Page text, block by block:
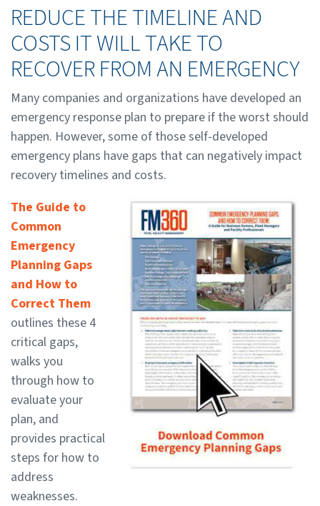
REDUCE THE TIMELINE AND
COSTS IT WILL TAKE TO
RECOVER FROM AN EMERGENCY
Many companies and organizations have developed an
emergency response plan to prepare if the worst should
happen. However, some of those self-developed
emergency plans have gaps that can negatively impact
recovery timelines and costs.
The Guide to
Common
Emergency
Planning Gaps
and How to
Correct Them
outlines these 4
critical gaps,
walks you
through how to
evaluate your
plan, and
provides practical
steps for how to
address
weaknesses.